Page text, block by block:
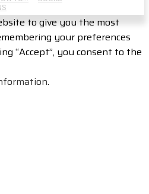
to give you the most
your preferences
“Accept”, you consent to the
.